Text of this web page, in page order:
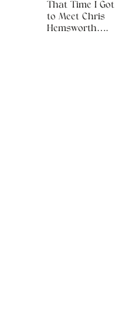
That Time I Got
to Meet Chris
Hemsworth….